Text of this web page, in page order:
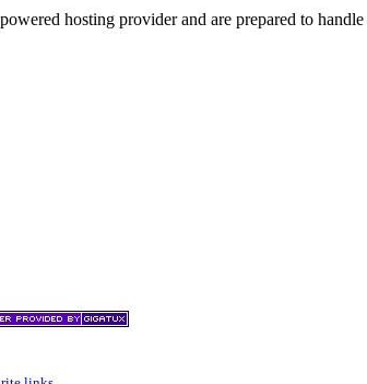
hosting provider and are prepared to